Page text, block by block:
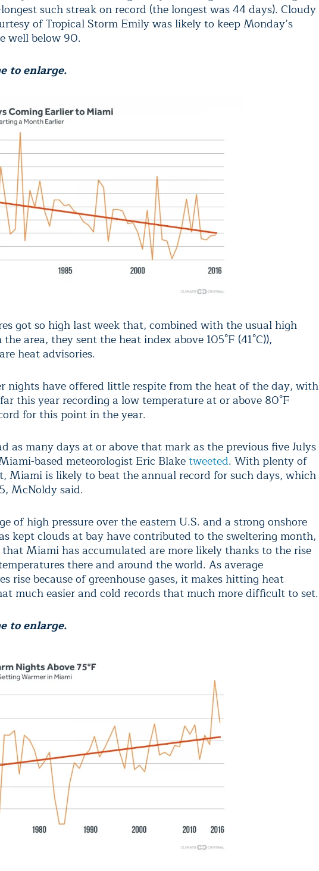
such streak on record (the longest was 44 days). Cloudy
of Tropical Storm Emily was likely to keep Monday’s
well below 90.
to enlarge.
got so high last week that, combined with the usual high
area, they sent the heat index above 105°F (41°C)),
heat advisories.
nights have offered little respite from the heat of the day, with
this year recording a low temperature at or above 80°F
for this point in the year.
as many days at or above that mark as the previous five Julys
based meteorologist Eric Blaketweeted. With plenty of
Miami is likely to beat the annual record for such days, which
McNoldy said.
of high pressure over the eastern U.S. and a strong onshore
kept clouds at bay have contributed to the sweltering month,
Miami has accumulated are more likely thanks to the rise
there and around the world. As average
rise because of greenhouse gases, it makes hitting heat
much easier and cold records that much more difficult to set.
to enlarge.